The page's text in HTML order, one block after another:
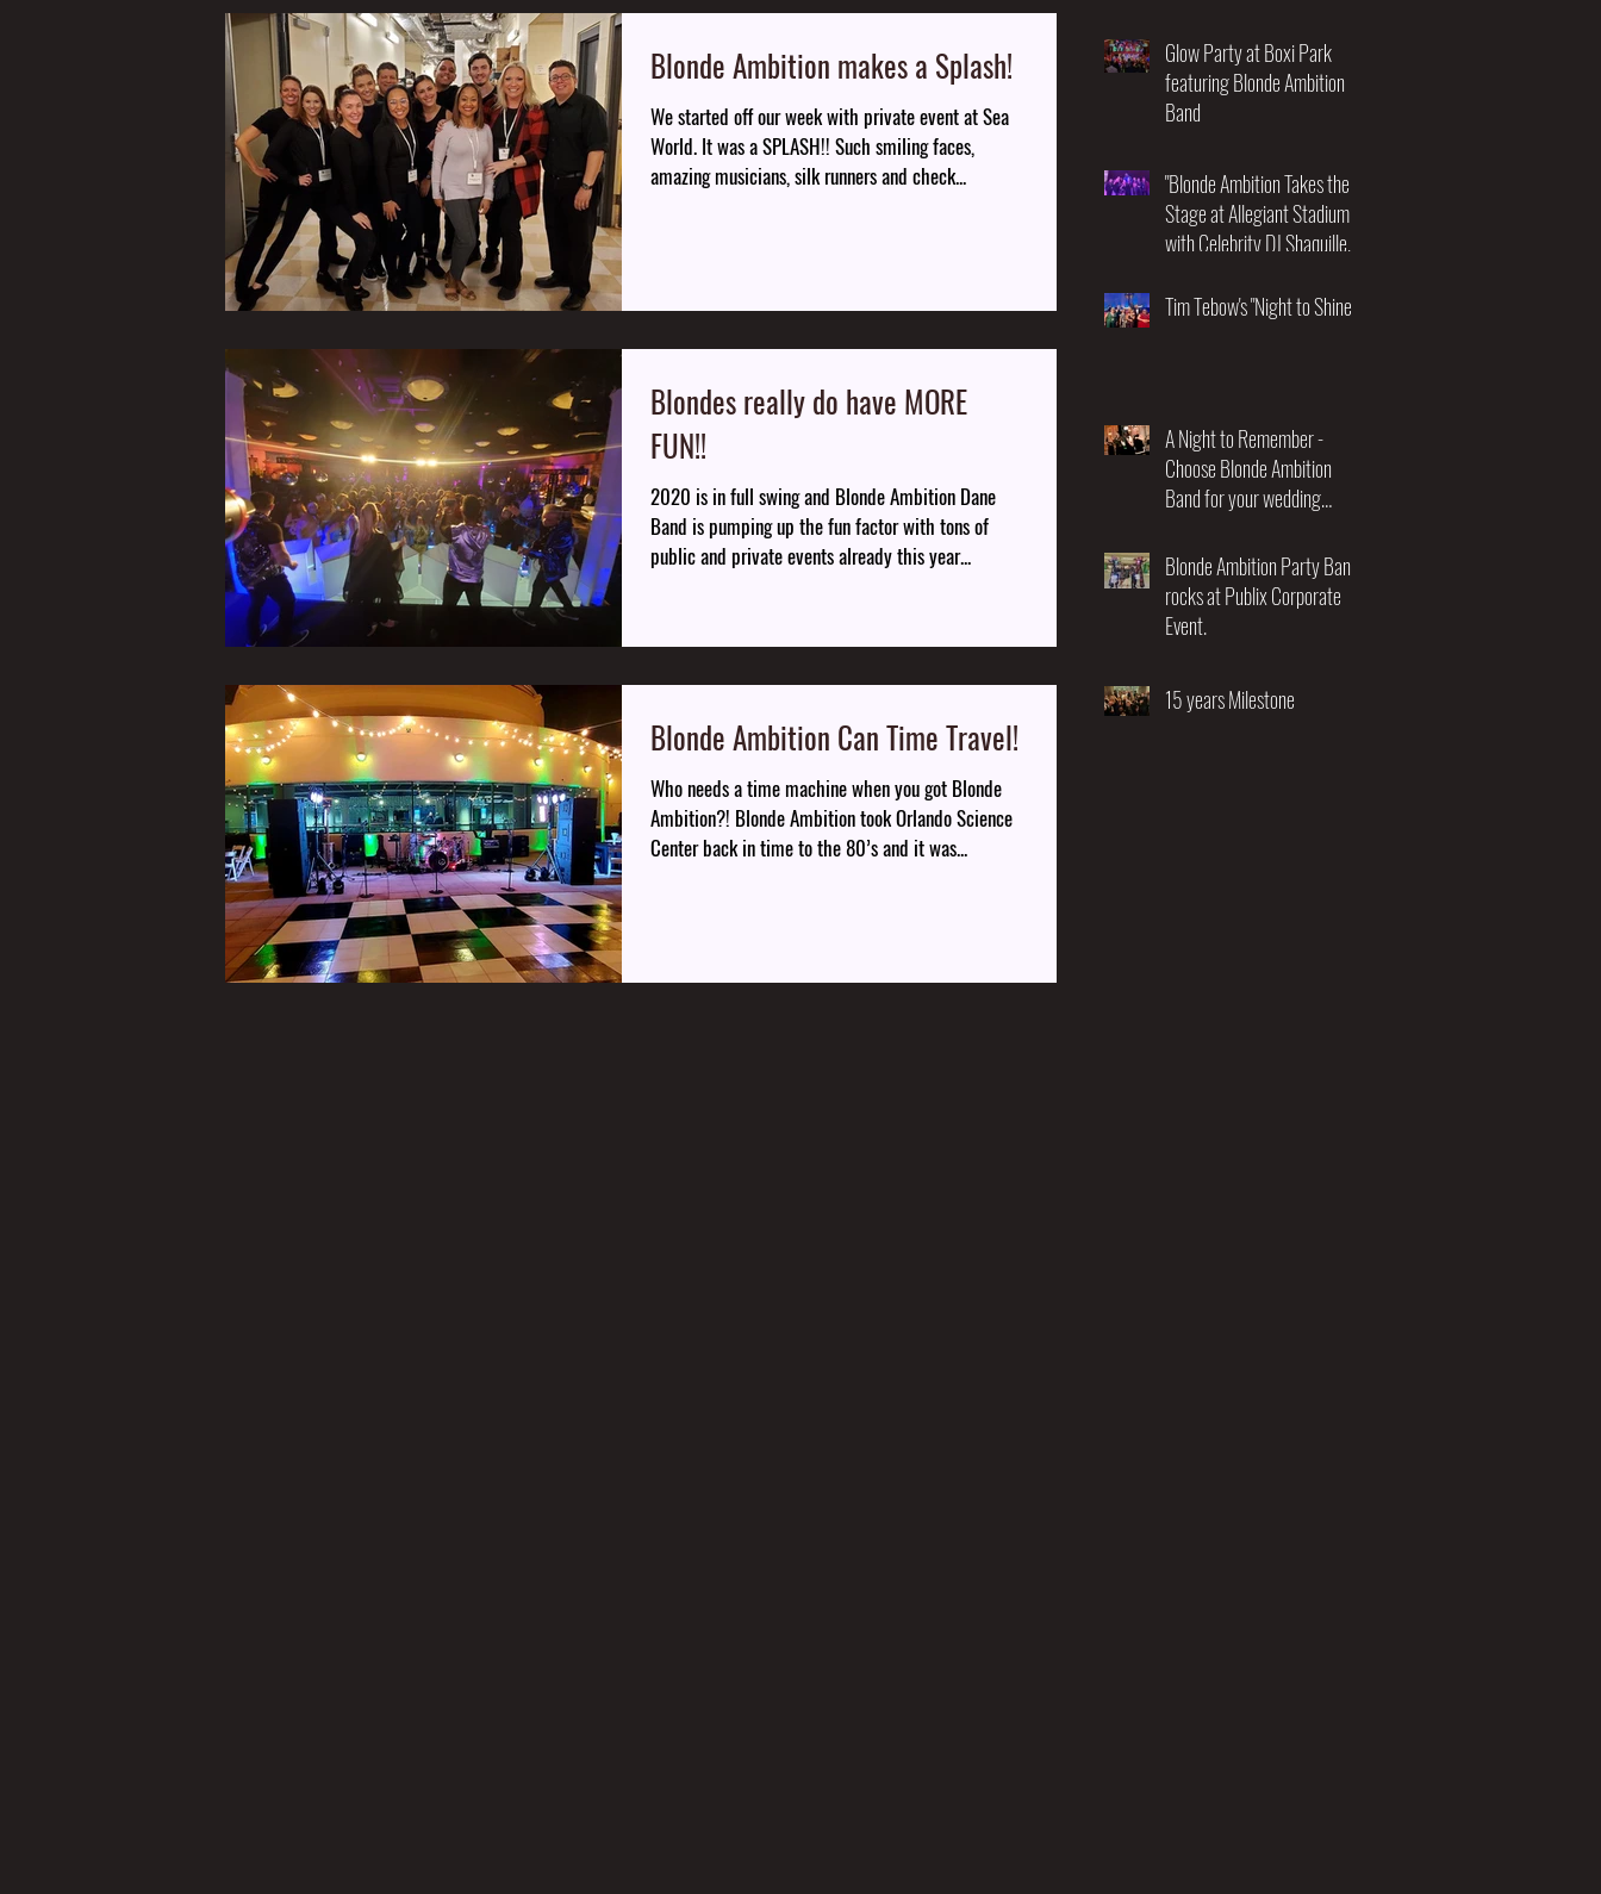
Blonde Ambition makes a Splash!
We started off our week with private event at Sea
World. It was a SPLASH!! Such smiling faces,
amazing musicians, silk runners and check...
Blondes really do have MORE
FUN!!
2020 is in full swing and Blonde Ambition Dane
Band is pumping up the fun factor with tons of
public and private events already this year...
Blonde Ambition Can Time Travel!
Who needs a time machine when you got Blonde
Ambition?! Blonde Ambition took Orlando Science
Center back in time to the 80’s and it was...
Glow Party at Boxi Park
featuring Blonde Ambition
Band
"Blonde Ambition Takes the
Stage at Allegiant Stadium
with Celebrity DJ Shaquille
Night of Music and
Tim Tebow's "Night to Shine"
A Night to Remember -
Choose Blonde Ambition
Band for your wedding
Blonde Ambition Party Band
rocks at Publix Corporate
Event.
15 years Milestone